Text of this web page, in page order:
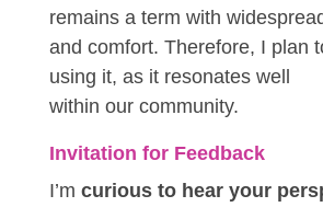
remains a term with
and comfort. Therefore, I plan
using it, as it resonates well
within ourcommunity.
Invitation for Feedback
I’m curious to hear your